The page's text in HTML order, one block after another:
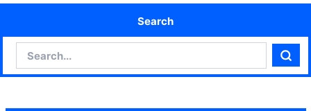
Search